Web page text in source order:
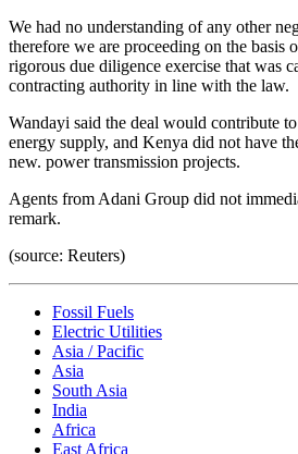
We had no understanding of any other
therefore we are proceeding on the basis
rigorous due diligence exercise that was
contracting authority in line with the law.
Wandayi said the deal would contribute
energy supply, and Kenya did not have
new. power transmission projects.
Agents from Adani Group did not
remark.
(source: Reuters)
Fossil Fuels
Electric Utilities
Asia / Pacific
Asia
South Asia
India
Africa
East Africa